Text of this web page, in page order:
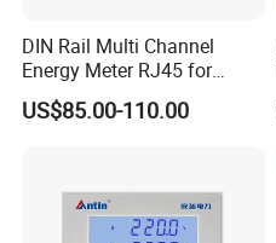
DIN Rail Multi Channel
Energy Meter RJ45 for
Power Monitoring
US$85.00-110.00